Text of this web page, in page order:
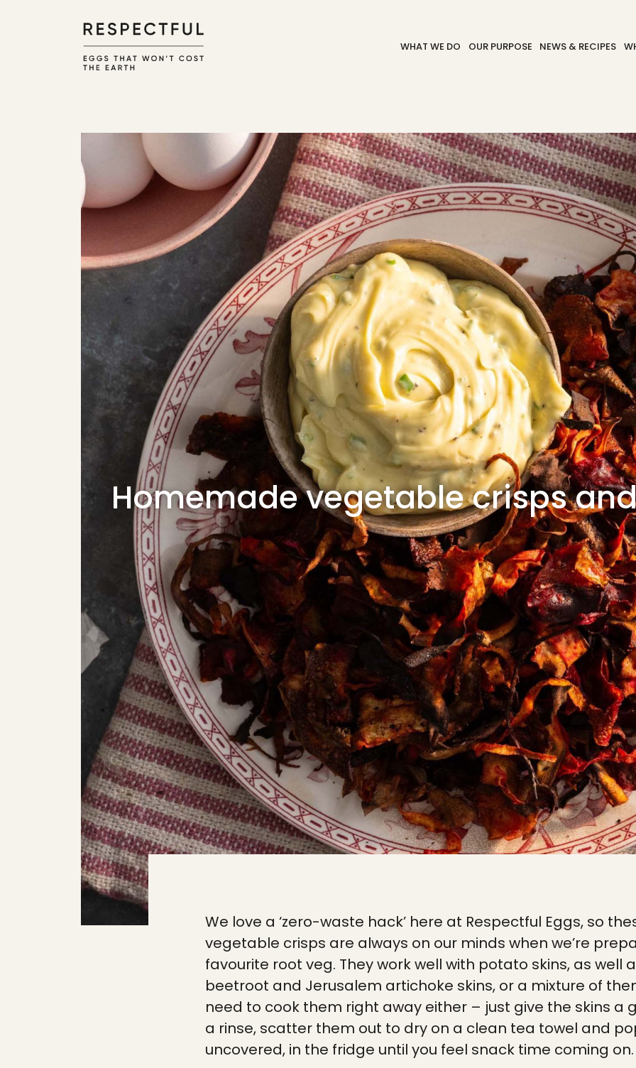
WHAT WE DO OUR PURPOSE NEWS & RECIPES
Homemade vegetable crisps
We love a ‘zero-waste hack’ here at Respectful Eggs, so
vegetable crisps are always on our minds when we’re
favourite root veg. They work well with potato skins, as well
beetroot and Jerusalem artichoke skins, or a mixture of
need to cook them right away either – just give the skins a
a rinse, scatter them out to dry on a clean tea towel and
uncovered, in the fridge until you feel snack time coming on.